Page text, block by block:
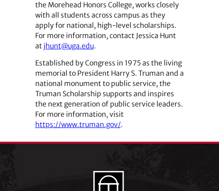
the Morehead Honors College, works closely
with all students across campus as they
apply for national, high-level scholarships.
For more information, contact Jessica Hunt
at jhunt@uga.edu.
Established by Congress in 1975 as the living
memorial to President Harry S. Truman and a
national monument to public service, the
Truman Scholarship supports and inspires
the next generation of public service leaders.
For more information, visit
https://www.truman.gov/.